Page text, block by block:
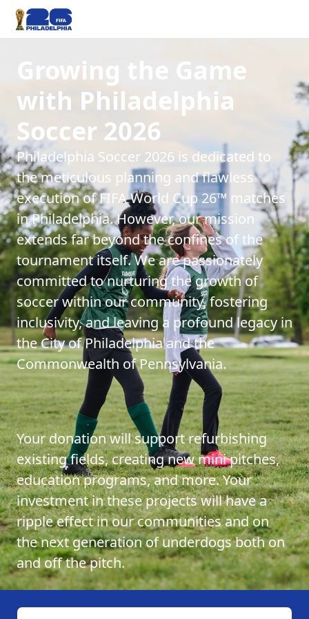
Growing the Game
with Philadelphia
Soccer 2026
Philadelphia Soccer 2026 is dedicated to
the meticulous planning and flawless
execution of FIFA World Cup 26™ matches
in Philadelphia. However, our mission
extends far beyond the confines of the
tournament itself. We are passionately
committed to nurturing the growth of
soccer within our community, fostering
inclusivity, and leaving a profound legacy in
the City of Philadelphia and the
Commonwealth of Pennsylvania.
Your donation will support refurbishing
existing fields, creating new mini pitches,
education programs, and more. Your
investment in these projects will have a
ripple effect in our communities and on
the next generation of underdogs both on
and off the pitch.